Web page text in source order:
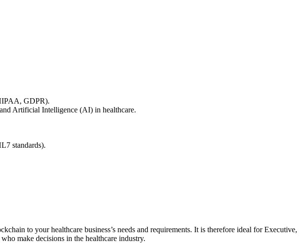
GDPR).
Artificial Intelligence (AI) in healthcare.
standards).
to your healthcare business’s needs and requirements. It is therefore ideal for Executive,
make decisions in the healthcare industry.